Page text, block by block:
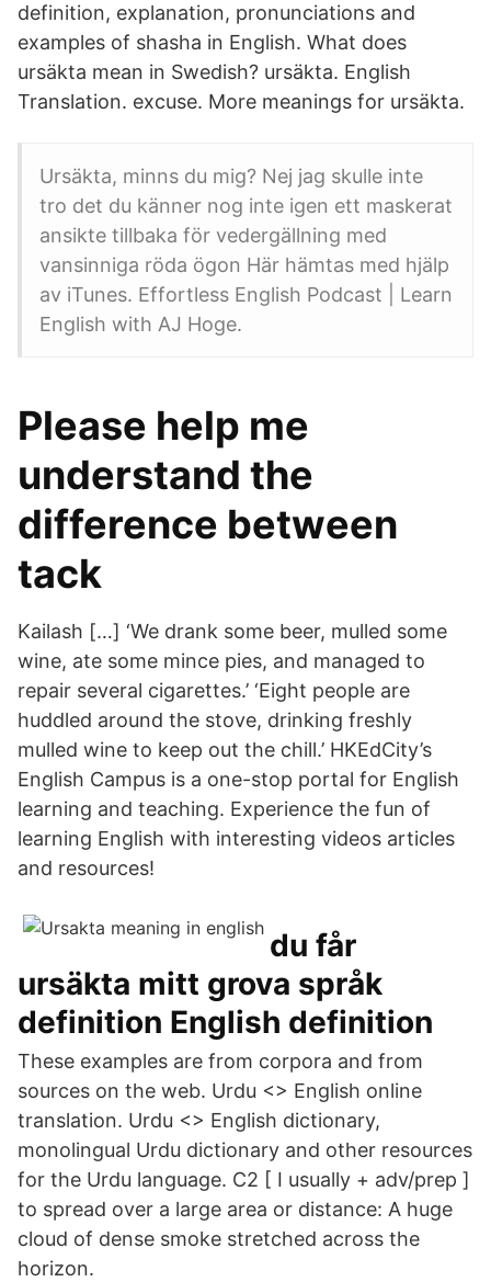
definition, explanation, pronunciations and
examples of shasha in English. What does
ursäkta mean in Swedish? ursäkta. English
Translation. excuse. More meanings for ursäkta.
Ursäkta, minns du mig? Nej jag skulle inte
tro det du känner nog inte igen ett maskerat
ansikte tillbaka för vedergällning med
vansinniga röda ögon Här hämtas med hjälp
av iTunes. Effortless English Podcast | Learn
English with AJ Hoge.
Please help me
understand the
difference between
tack
Kailash […] ‘We drank some beer, mulled some
wine, ate some mince pies, and managed to
repair several cigarettes.’ ‘Eight people are
huddled around the stove, drinking freshly
mulled wine to keep out the chill.’ HKEdCity’s
English Campus is a one-stop portal for English
learning and teaching. Experience the fun of
learning English with interesting videos articles
and resources!
du får
ursäkta mitt grova språk
definition English definition
These examples are from corpora and from
sources on the web. Urdu <> English online
translation. Urdu <> English dictionary,
monolingual Urdu dictionary and other resources
for the Urdu language. C2 [ I usually + adv/prep ]
to spread over a large area or distance: A huge
cloud of dense smoke stretched across the
horizon.